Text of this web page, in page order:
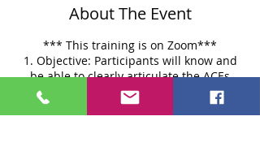
About The Event
*** This training is on Zoom***
1. Objective: Participants will know and
be able to clearly articulate the ACEs
research findings and their strengths,
weaknesses, and implications.